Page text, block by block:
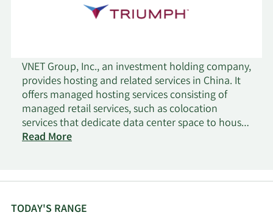
VNET Group, Inc., an investment holding company,
provides hosting and related services in China. It
offers managed hosting services consisting of
managed retail services, such as colocation
services that dedicate data center space to house
customers' servers and networking equipment, as
services that allow customers to connect their
bare metal, firewall, server load balancing, data
Read More
TODAY'S RANGE